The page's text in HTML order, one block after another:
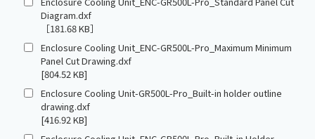
Diagram.dxf
［181.68 KB］
Enclosure Cooling Unit_ENC-GR500L-Pro_Maximum Minimum
Panel Cut Drawing.dxf
[804.52 KB]
Enclosure Cooling Unit-GR500L-Pro_Built-in holder outline
drawing.dxf
[416.92 KB]